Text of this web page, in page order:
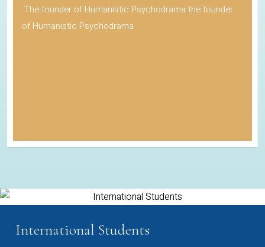
The founder of Humanistic Psychodrama the founder
of Humanistic Psychodrama
International Students